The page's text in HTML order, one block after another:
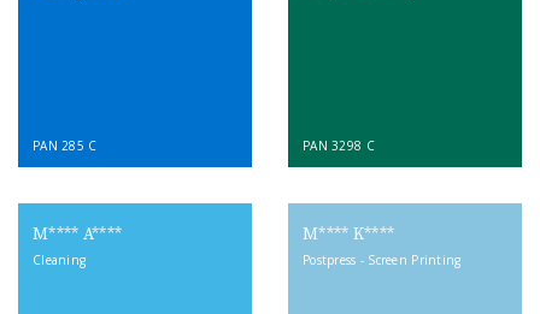
PAN 285 C PAN 3298 C
M**** A****
Cleaning
M**** K****
Postpress - Screen Printing